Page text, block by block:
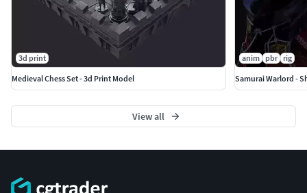
3d print
Medieval Chess Set - 3d Print Model
anim pbr
rig
Samurai Warlord -
View all